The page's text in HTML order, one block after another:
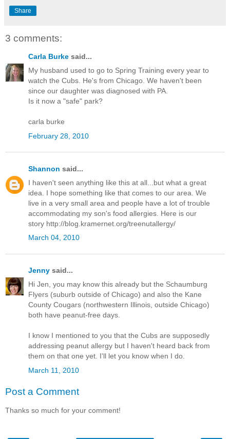
Share
3 comments:
Carla Burke said...
My husband used to go to Spring Training every year to
watch the Cubs. He's from Chicago. We haven't been
since our daughter was diagnosed with PA.
Is it now a "safe" park?
carla burke
February 28, 2010
Shannon said...
I haven't seen anything like this at all...but what a great
idea. I hope something like that comes to our area. We
live in a very small area and people have a lot of trouble
accommodating my son's food allergies. Here is our
story http://blog.kramernet.org/treenutallergy/
March 04, 2010
Jenny said...
Hi Jen, you may know this already but the Schaumburg
Flyers (suburb outside of Chicago) and also the Kane
County Cougars (northwestern Illinois, outside Chicago)
both have peanut-free days.
I know I mentioned to you that the Cubs are supposedly
addressing peanut allergy but I haven't heard back from
them on that one yet. I'll let you know when I do.
March 11, 2010
Post a Comment
Thanks so much for your comment!